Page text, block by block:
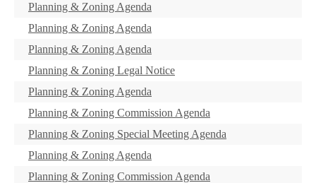
Planning & Zoning Agenda
Planning & Zoning Agenda
Planning & Zoning Agenda
Planning & Zoning Legal Notice
Planning & Zoning Agenda
Planning & Zoning Commission Agenda
Planning & Zoning Special Meeting Agenda
Planning & Zoning Agenda
Planning & Zoning Commission Agenda